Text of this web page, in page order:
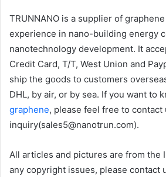
TRUNNANO is a supplier of
experience in nano-building energy
nanotechnology development. It
Credit Card, T/T, West Union and
ship the goods to customers
DHL, by air, or by sea. If you want to
graphene, please feel free to contact
inquiry(sales5@nanotrun.com).
All articles and pictures are from the
any copyright issues, please contact